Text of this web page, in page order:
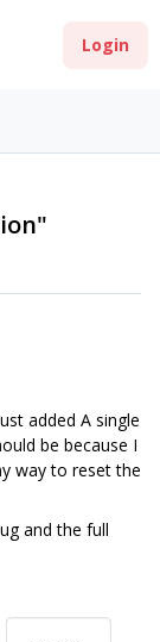
Login
added A single
be because I
way to reset the
and the full